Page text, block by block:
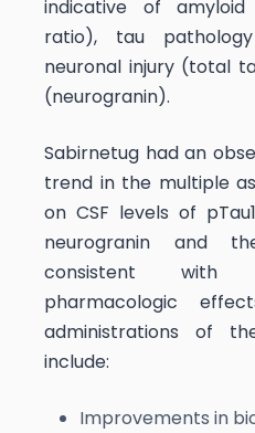
indicative of
ratio), tau pathology
neuronal injury (total
(neurogranin).
Sabirnetug had an
trend in the multiple
on CSF levels of
neurogranin and
consistent with
pharmacologic
administrations of
include:
Improvements in